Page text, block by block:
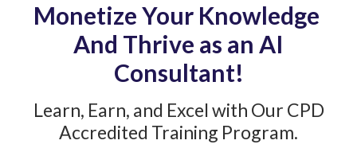
Monetize Your Knowledge
And Thrive as an AI
Consultant!
Learn, Earn, and Excel with Our CPD
Accredited Training Program.